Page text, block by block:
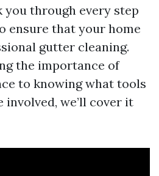
you through every step
ensure that your home
gutter cleaning.
the importance of
to knowing what tools
involved, we’ll cover it